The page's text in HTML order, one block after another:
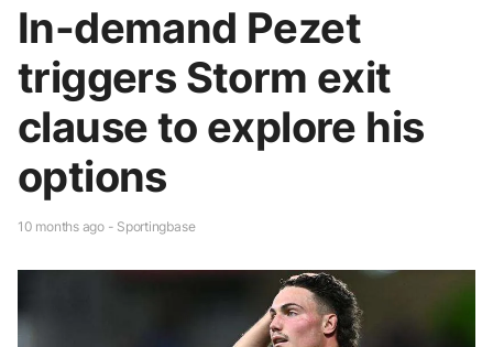
In-demand Pezet
triggers Storm exit
clause to explore his
options
10 months ago - Sportingbase